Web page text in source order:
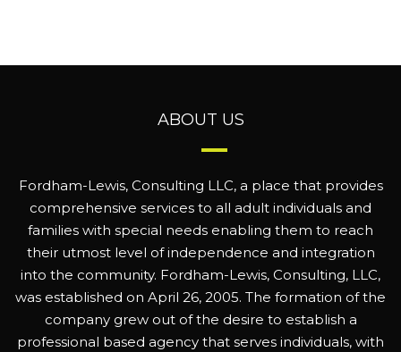
ABOUT US
Fordham-Lewis, Consulting LLC, a place that provides
comprehensive services to all adult individuals and
families with special needs enabling them to reach
their utmost level of independence and integration
into the community. Fordham-Lewis, Consulting, LLC,
was established on April 26, 2005. The formation of the
company grew out of the desire to establish a
professional based agency that serves individuals, with